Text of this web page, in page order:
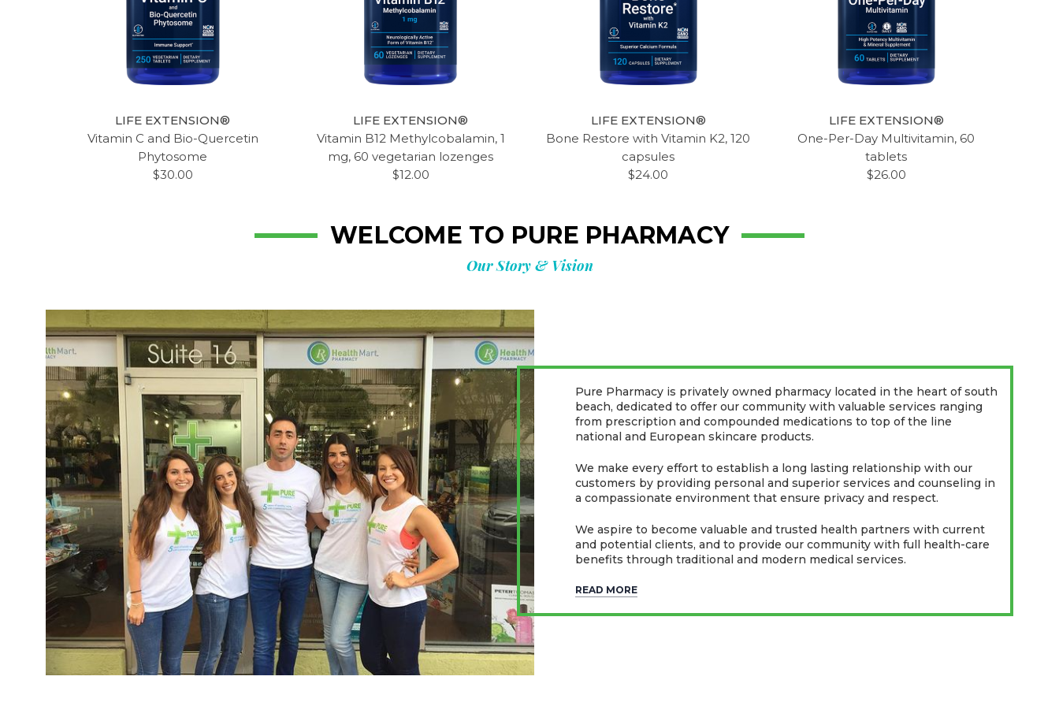
LIFE EXTENSION®
Vitamin C and Bio-Quercetin
Phytosome
$30.00
LIFE EXTENSION®
Vitamin B12 Methylcobalamin, 1
mg, 60 vegetarian lozenges
$12.00
LIFE EXTENSION®
Bone Restore with Vitamin K2, 120
capsules
$24.00
LIFE EXTENSION®
One-Per-Day Multivitamin, 60
tablets
$26.00
WELCOME TO PURE PHARMACY
Our Story & Vision
Pure Pharmacy is privately owned pharmacy located in the heart of south
beach, dedicated to offer our community with valuable services ranging
from prescription and compounded medications to top of the line
national and European skincare products.
We make every effort to establish a long lasting relationship with our
customers by providing personal and superior services and counseling in
a compassionate environment that ensure privacy and respect.
We aspire to become valuable and trusted health partners with current
and potential clients, and to provide our community with full health-care
benefits through traditional and modern medical services.
READ MORE